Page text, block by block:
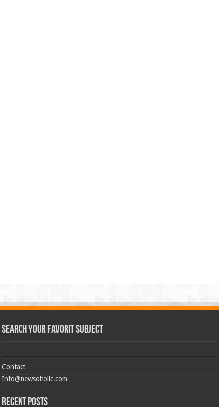
Search Your Favorit Subject
Contact
Info@newsoholic.com
Recent Posts